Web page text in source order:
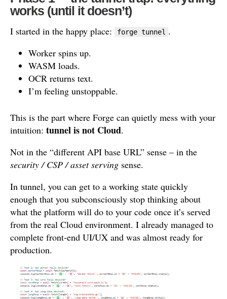
works (until it doesn’t)
I started in the happy place: forge tunnel .
Worker spins up.
WASM loads.
OCR returns text.
I’m feeling unstoppable.
This is the part where Forge can quietly mess with your
intuition: tunnel is not Cloud.
Not in the “different API base URL” sense – in the
security / CSP / asset serving sense.
In tunnel, you can get to a working state quickly
enough that you subconsciously stop thinking about
what the platform will do to your code once it’s served
from the real Cloud environment. I already managed to
complete front-end UI/UX and was almost ready for
production.